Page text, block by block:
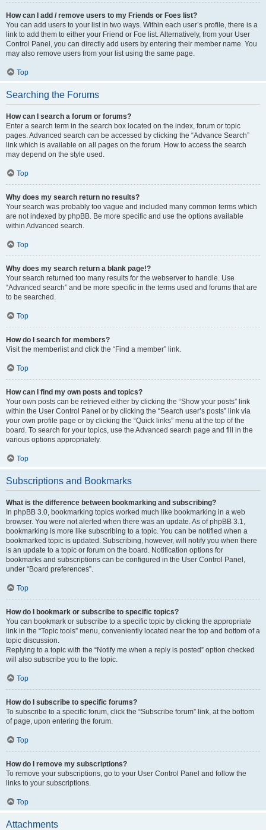
How can I add / remove users to my Friends or Foes list?
You can add users to your list in two ways. Within each user’s profile, there is a
link to add them to either your Friend or Foe list. Alternatively, from your User
Control Panel, you can directly add users by entering their member name. You
may also remove users from your list using the same page.
Top
Searching the Forums
How can I search a forum or forums?
Enter a search term in the search box located on the index, forum or topic
pages. Advanced search can be accessed by clicking the “Advance Search”
link which is available on all pages on the forum. How to access the search
may depend on the style used.
Top
Why does my search return no results?
Your search was probably too vague and included many common terms which
are not indexed by phpBB. Be more specific and use the options available
within Advanced search.
Top
Why does my search return a blank page!?
Your search returned too many results for the webserver to handle. Use
“Advanced search” and be more specific in the terms used and forums that are
to be searched.
Top
How do I search for members?
Visit the memberlist and click the “Find a member” link.
Top
How can I find my own posts and topics?
Your own posts can be retrieved either by clicking the “Show your posts” link
within the User Control Panel or by clicking the “Search user’s posts” link via
your own profile page or by clicking the “Quick links” menu at the top of the
board. To search for your topics, use the Advanced search page and fill in the
various options appropriately.
Top
Subscriptions and Bookmarks
What is the difference between bookmarking and subscribing?
In phpBB 3.0, bookmarking topics worked much like bookmarking in a web
browser. You were not alerted when there was an update. As of phpBB 3.1,
bookmarking is more like subscribing to a topic. You can be notified when a
bookmarked topic is updated. Subscribing, however, will notify you when there
is an update to a topic or forum on the board. Notification options for
bookmarks and subscriptions can be configured in the User Control Panel,
under “Board preferences”.
Top
How do I bookmark or subscribe to specific topics?
You can bookmark or subscribe to a specific topic by clicking the appropriate
link in the “Topic tools” menu, conveniently located near the top and bottom of a
topic discussion.
Replying to a topic with the “Notify me when a reply is posted” option checked
will also subscribe you to the topic.
Top
How do I subscribe to specific forums?
To subscribe to a specific forum, click the “Subscribe forum” link, at the bottom
of page, upon entering the forum.
Top
How do I remove my subscriptions?
To remove your subscriptions, go to your User Control Panel and follow the
links to your subscriptions.
Top
Attachments